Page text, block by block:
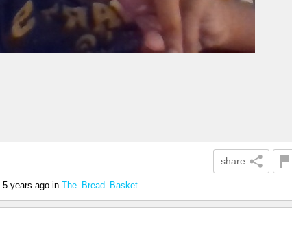
share
5 years ago in The_Bread_Basket